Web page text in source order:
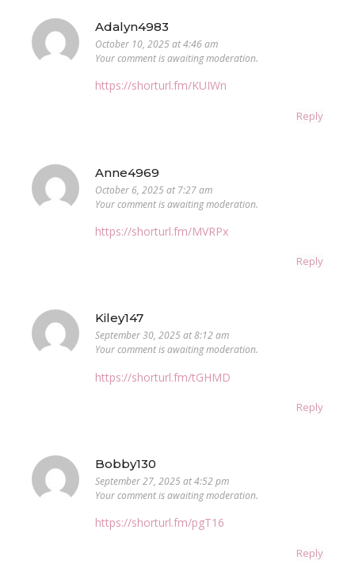
Adalyn4983
October 10, 2025 at 4:46 am
Your comment is awaiting moderation.
https://shorturl.fm/KUIWn
Reply
Anne4969
October 6, 2025 at 7:27 am
Your comment is awaiting moderation.
https://shorturl.fm/MVRPx
Reply
Kiley147
September 30, 2025 at 8:12 am
Your comment is awaiting moderation.
https://shorturl.fm/tGHMD
Reply
Bobby130
September 27, 2025 at 4:52 pm
Your comment is awaiting moderation.
https://shorturl.fm/pgT16
Reply